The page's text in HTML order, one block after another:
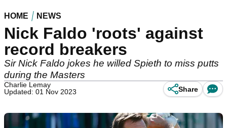
HOME NEWS
Nick Faldo 'roots' against
record breakers
Sir Nick Faldo jokes he willed Spieth to miss putts
during the Masters
Charlie Lemay
Updated: 01 Nov 2023
Share